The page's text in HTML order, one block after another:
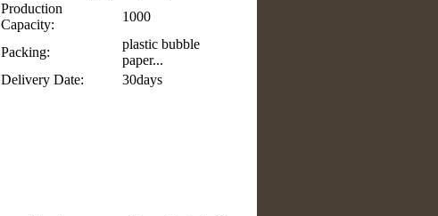
Production
Capacity:
1000
Packing:
plastic bubble
paper...
Delivery Date: 30days